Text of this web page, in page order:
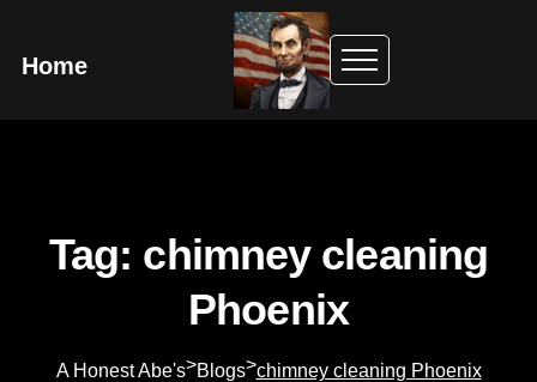
Home
Tag: chimney cleaning
Phoenix
A Honest Abe's>Blogs>chimney cleaning Phoenix